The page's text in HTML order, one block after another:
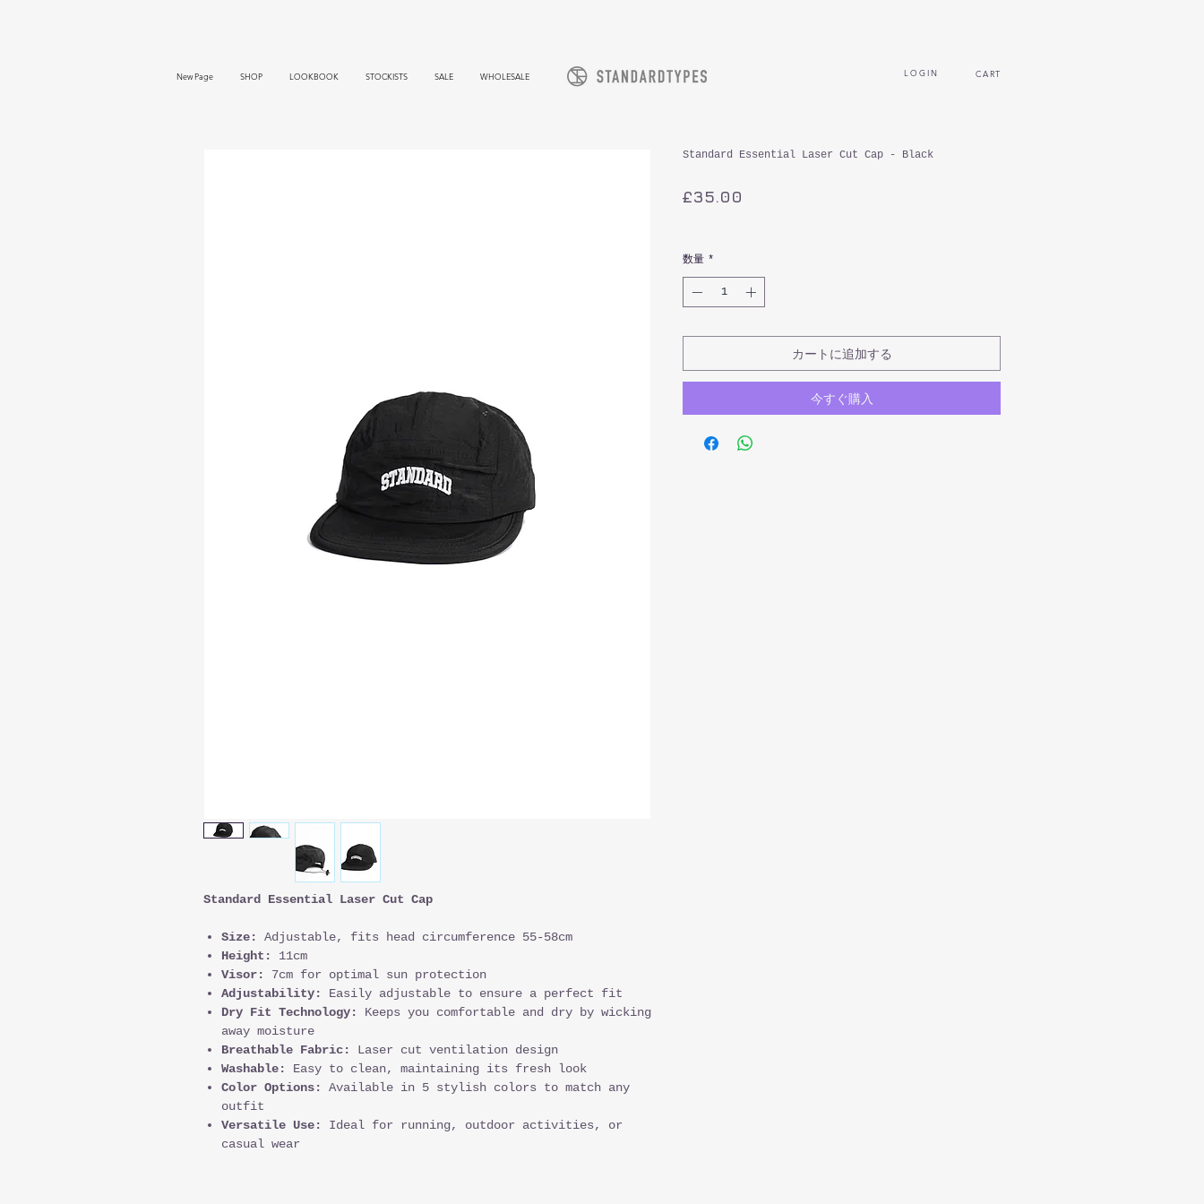
New Page SHOP LOOKBOOK STOCKISTS SALE WHOLESALE L O G I N CART
Standard Essential Laser Cut Cap
Size:
Adjustable, fits head circumference 55-58cm
Height:
11cm
Visor:
7cm for optimal sun protection
Adjustability:
Easily adjustable to ensure a perfect fit
Dry Fit Technology:
Keeps you comfortable and dry by wicking
away moisture
Breathable Fabric:
Laser cut ventilation design
Washable:
Easy to clean, maintaining its fresh look
Color Options:
Available in 5 stylish colors to match any
outfit
Versatile Use:
Ideal for running, outdoor activities, or
casual wear
Standard Essential Laser Cut Cap - Black
£35.00
数量 *
カートに追加する
今すぐ購入